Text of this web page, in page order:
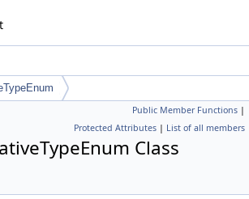
Public Member Functions |
Protected Attributes | List of all members
Class